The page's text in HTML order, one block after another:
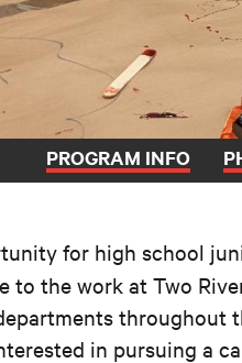
PROGRAM INFO
for high school
the work at Two
throughout
in pursuing a